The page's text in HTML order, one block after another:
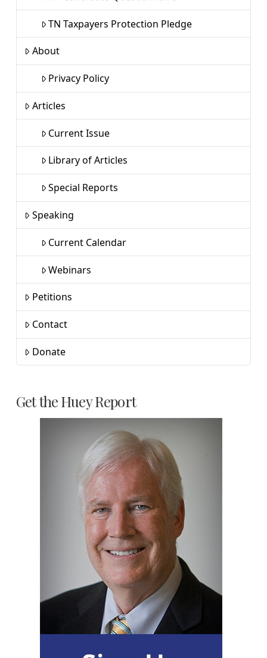
TN Taxpayers Protection Pledge
About
Privacy Policy
Articles
Current Issue
Library of Articles
Special Reports
Speaking
Current Calendar
Webinars
Petitions
Contact
Donate
Get the Huey Report